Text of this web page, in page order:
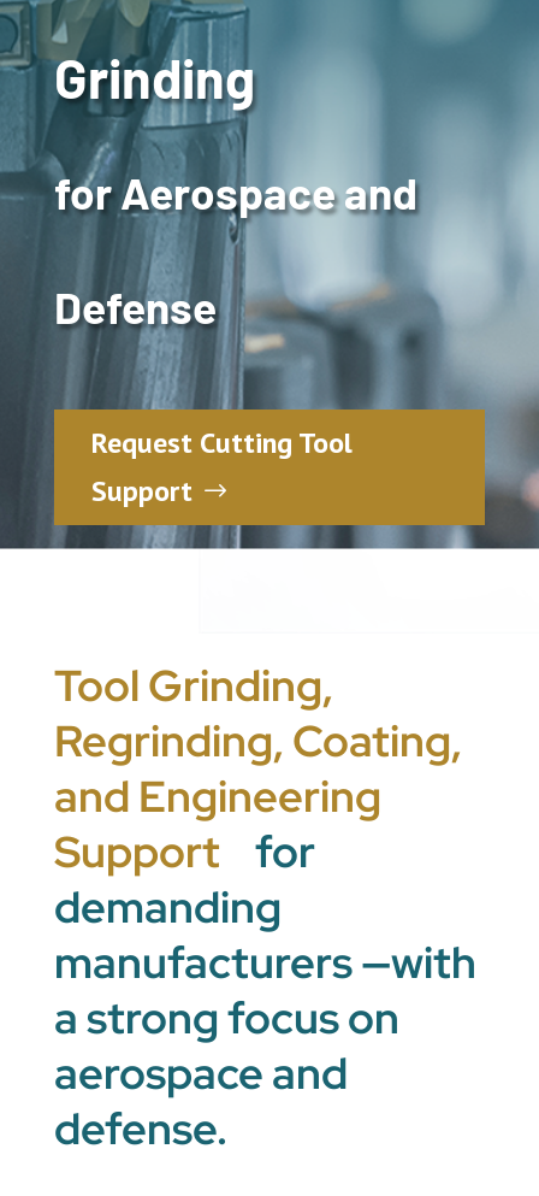
Grinding
for Aerospace and
Defense
Request Cutting Tool
Support
Tool Grinding,
Regrinding, Coating,
and Engineering
Support for
demanding
manufacturers —with
a strong focus on
aerospace and
defense.